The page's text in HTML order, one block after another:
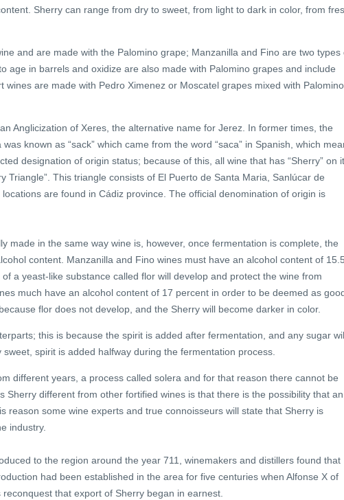
Sherry can range from dry to sweet, from light to dark in color, from
and are made with the Palomino grape; Manzanilla and Fino are two types
age in barrels and oxidize are also made with Palomino grapes and include
wines are made with Pedro Ximenez or Moscatel grapes mixed with Palomino
Anglicization of Xeres, the alternative name for Jerez. In former times, the
known as “sack” which came from the word “saca” in Spanish, which
designation of origin status; because of this, all wine that has “Sherry” on
Triangle”. This triangle consists of El Puerto de Santa Maria, Sanlúcar de
are found in Cádiz province. The official denomination of origin is
made in the same way wine is, however, once fermentation is complete, the
content. Manzanilla and Fino wines must have an alcohol content of 15.5
a yeast-like substance called flor will develop and protect the wine from
much have an alcohol content of 17 percent in order to be deemed as
flor does not develop, and the Sherry will become darker in color.
this is because the spirit is added after fermentation, and any sugar
spirit is added halfway during the fermentation process.
different years, a process called solera and for that reason there cannot be
Sherry different from other fortified wines is that there is the possibility that an
reason some wine experts and true connoisseurs will state that Sherry is
industry.
to the region around the year 711, winemakers and distillers found that
had been established in the area for five centuries when Alfonse X of
that export of Sherry began in earnest.